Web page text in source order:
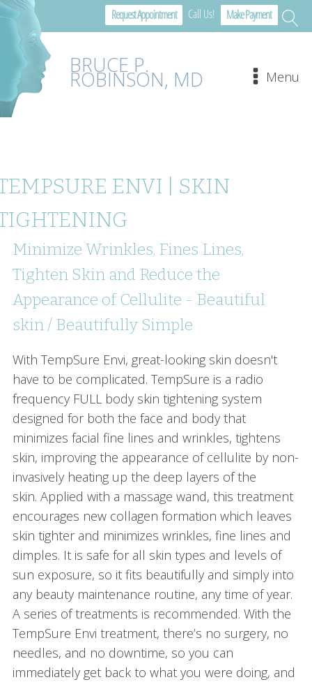
Request Appointment Call Us! Make Payment
BRUCE P.
ROBINSON, MD Menu
ENVI | SKIN
Minimize Wrinkles, Fines Lines,
Tighten Skin and Reduce the
Appearance of Cellulite - Beautiful
skin / Beautifully Simple
With TempSure Envi, great-looking skin doesn't
have to be complicated. TempSure is a radio
frequency FULL body skin tightening system
designed for both the face and body that
minimizes facial fine lines and wrinkles, tightens
skin, improving the appearance of cellulite by non-
invasively heating up the deep layers of the
skin. Applied with a massage wand, this treatment
encourages new collagen formation which leaves
skin tighter and minimizes wrinkles, fine lines and
dimples. It is safe for all skin types and levels of
sun exposure, so it fits beautifully and simply into
any beauty maintenance routine, any time of year.
A series of treatments is recommended. With the
TempSure Envi treatment, there’s no surgery, no
needles, and no downtime, so you can
immediately get back to what you were doing, and